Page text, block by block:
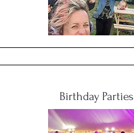
Birthday Parties